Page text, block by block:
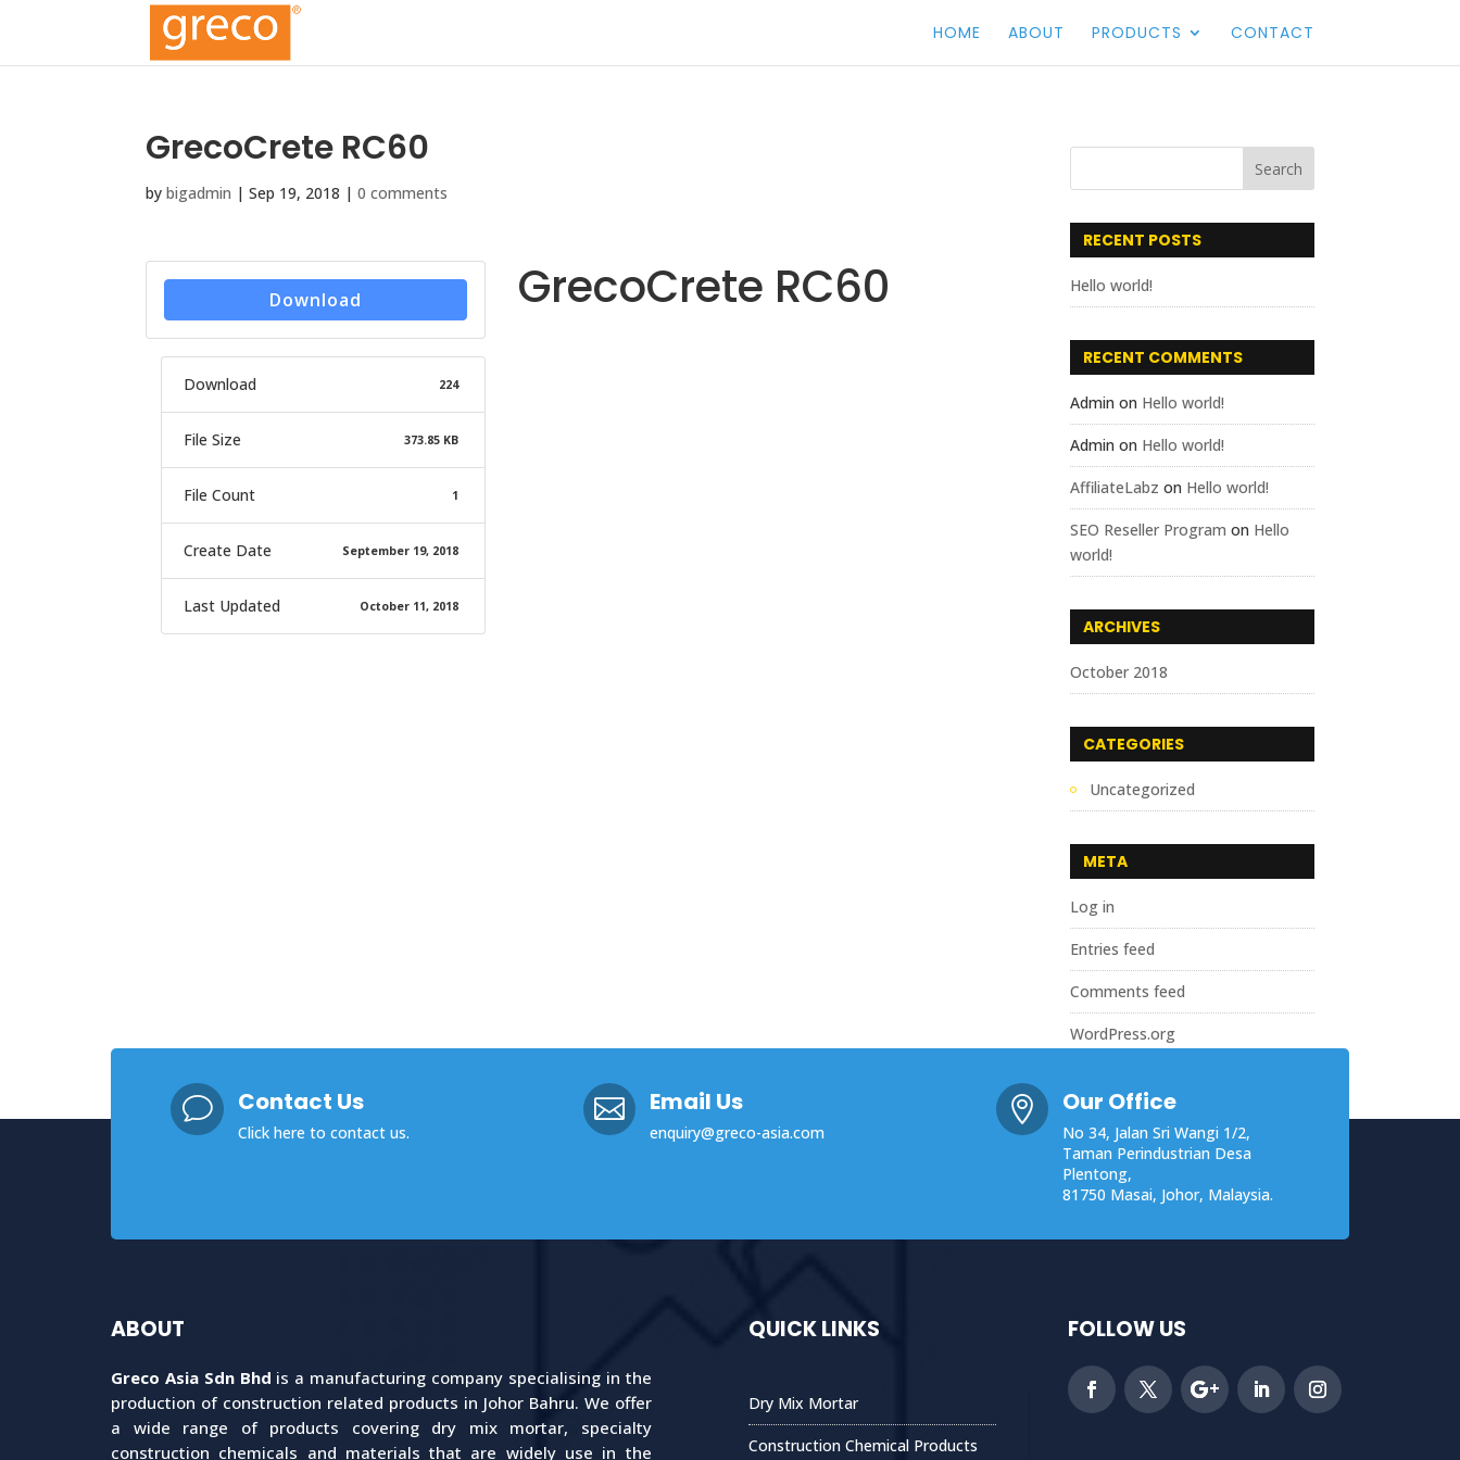
HOME ABOUT PRODUCTS CONTACT
GrecoCrete RC60
bybigadmin |Sep 19, 2018 |0 comments
Download
Download 224
File Size 373.85 KB
File Count 1
Create Date September 19, 2018
Last Updated October 11, 2018
GrecoCrete RC60
RECENT POSTS
Hello world!
RECENT COMMENTS
Admin on Hello world!
Admin on Hello world!
AffiliateLabz on Hello world!
SEO Reseller Program on Hello
world!
ARCHIVES
October 2018
CATEGORIES
Uncategorized
META
Log in
Entries feed
Comments feed
WordPress.org
v Contact Us
Click here to contact us.
 Email Us
enquiry@greco-asia.com
 Our Office
No 34, Jalan Sri Wangi 1/2,
Taman Perindustrian Desa
Plentong,
81750 Masai, Johor, Malaysia.
ABOUT
Greco Asia Sdn Bhd is a manufacturing company specialising in the
production of construction related products in Johor Bahru. We offer
a wide range of products covering dry mix mortar, specialty
construction chemicals and materials that are widely use in the
QUICK LINKS
Dry Mix Mortar
Construction Chemical Products
FOLLOW US